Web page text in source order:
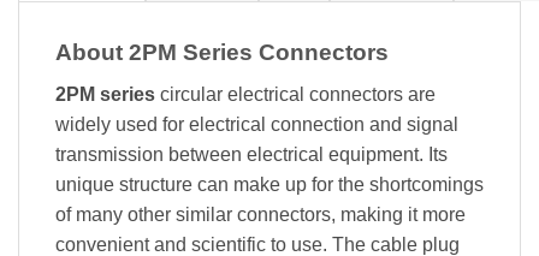
About 2PM Series Connectors
2PM series circular electrical connectors are
widely used for electrical connection and signal
transmission between electrical equipment. Its
unique structure can make up for the shortcomings
of many other similar connectors, making it more
convenient and scientific to use. The cable plug